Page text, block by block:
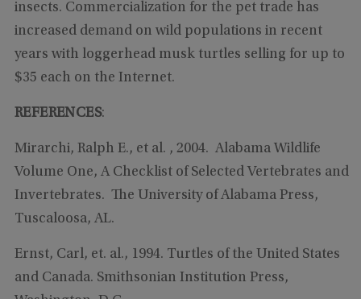
insects. Commercialization for the pet trade has
increased demand on wild populations in recent
years with loggerhead musk turtles selling for up to
$35 each on the Internet.
REFERENCES:
Mirarchi, Ralph E., et al. , 2004. Alabama Wildlife
Volume One, A Checklist of Selected Vertebrates and
Invertebrates. The University of Alabama Press,
Tuscaloosa, AL.
Ernst, Carl, et. al., 1994. Turtles of the United States
and Canada. Smithsonian Institution Press,